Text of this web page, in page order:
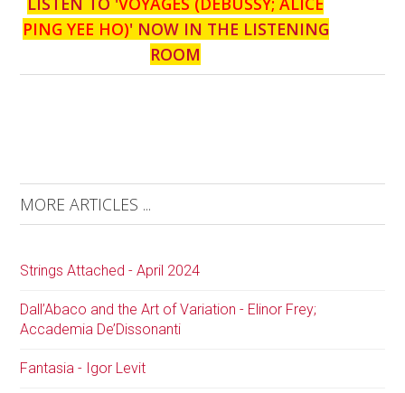
PING YEE HO)' NOW IN THE LISTENING
ROOM
MORE ARTICLES ...
Strings Attached - April 2024
Dall’Abaco and the Art of Variation - Elinor Frey;
Accademia De’Dissonanti
Fantasia - Igor Levit